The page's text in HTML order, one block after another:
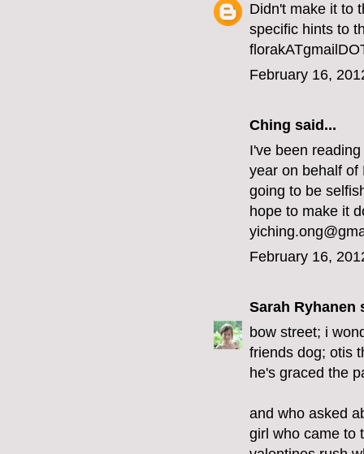
Didn't make it to
specific hints to
February 16,
Ching said...
I've been
year on behalf of
going to be
hope to make it
February 16,
Sarah Ryhanen
bow street; i
friends dog; otis
he's graced the
and who asked
girl who came to